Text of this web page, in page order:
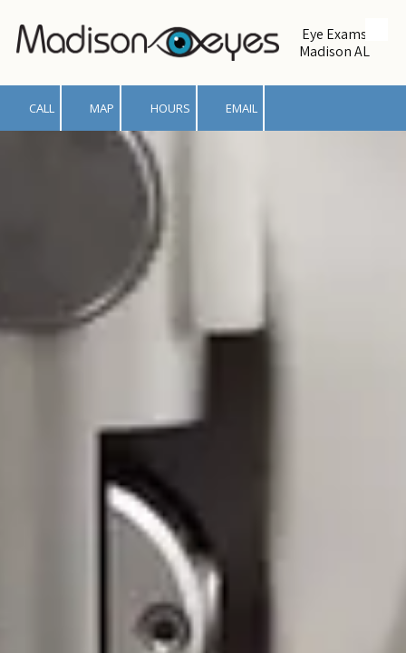
Skip to content
Eye Exams
Madison AL
CALL MAP HOURS EMAIL